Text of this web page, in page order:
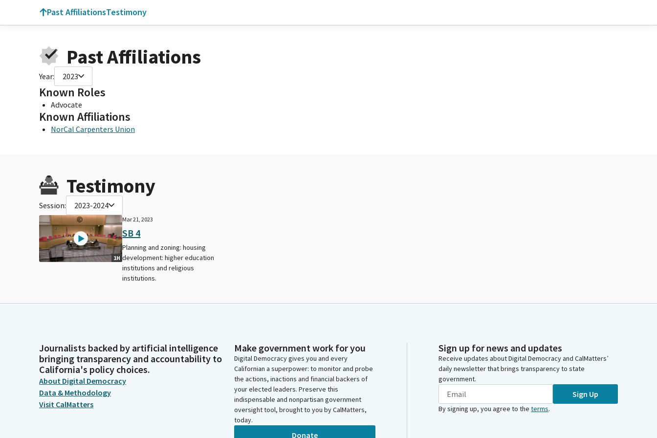
Past AffiliationsTestimony
Past Affiliations
Year: 2023
Known Roles
Advocate
Known Affiliations
NorCal Carpenters Union
Testimony
Session: 2023-2024
1H
Mar 21, 2023
SB 4
Planning and zoning: housing
development: higher education
institutions and religious
institutions.
Journalists backed by artificial intelligence
bringing transparency and accountability to
California's policy choices.
About Digital Democracy
Data & Methodology
Visit CalMatters
Make government work for you
Digital Democracy gives you and every
Californian a superpower: to monitor and probe
the actions, inactions and financial backers of
your elected leaders. Preserve this
indispensable and nonpartisan government
oversight tool, brought to you by CalMatters,
today.
Donate
Sign up for news and updates
Receive updates about Digital Democracy and CalMatters’
daily newsletter that brings transparency to state
government.
Sign Up
By signing up, you agree to the terms.